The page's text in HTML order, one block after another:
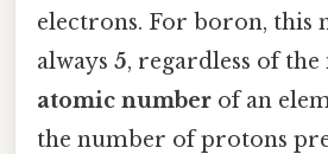
electrons. For boron, this
always 5, regardless of the
atomic number of an
the number of protons